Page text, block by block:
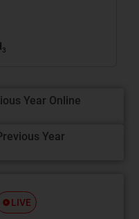
Year Online
Year
LIVE